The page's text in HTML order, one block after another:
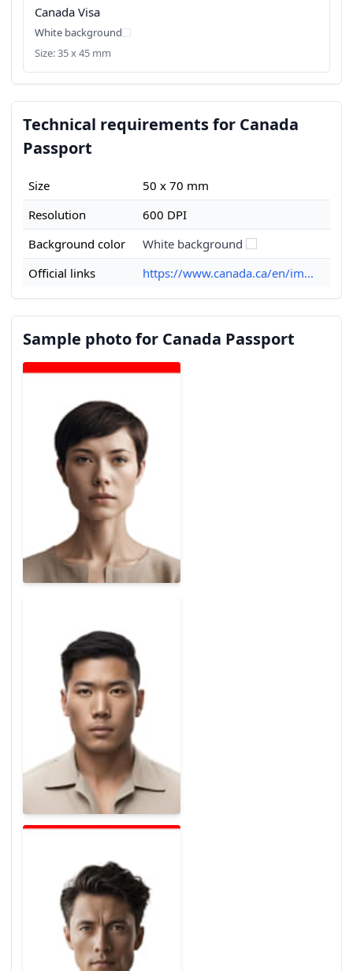
Canada Visa
White background
Size: 35 x 45 mm
Technical requirements for Canada
Passport
Size
50 x 70 mm
Resolution
600 DPI
Background color
White background
Official links
https://www.canada.ca/en/im...
Sample photo for Canada Passport